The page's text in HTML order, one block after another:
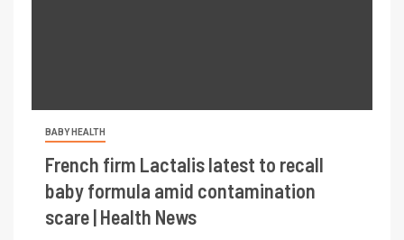
BABY HEALTH
French firm Lactalis latest to recall
baby formula amid contamination
scare | Health News